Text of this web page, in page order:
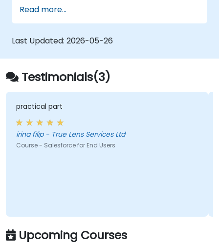
scratch.
Read more...
Last Updated: 2026-05-26
Testimonials(3)
practical part
irina filip - True Lens Services Ltd
Course - Salesforce for End Users
Upcoming Courses